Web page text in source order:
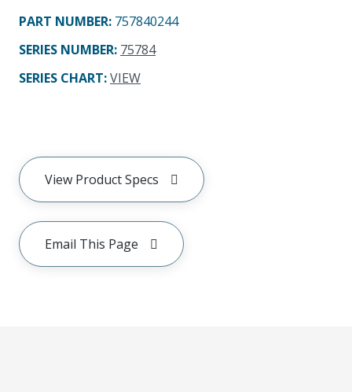
PART NUMBER: 757840244
SERIES NUMBER: 75784
SERIES CHART:VIEW
View Product Specs
Email This Page